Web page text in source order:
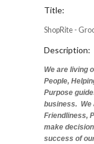
Title:
ShopRite -
Description:
We are living
People,
Purpose
business. We
Friendliness,
make
success of